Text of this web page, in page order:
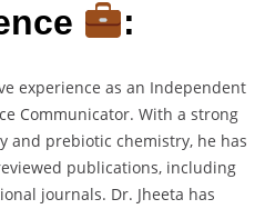
:
experience as an Independent
Communicator. With a strong
and prebiotic chemistry, he has
publications, including
journals. Dr. Jheeta has